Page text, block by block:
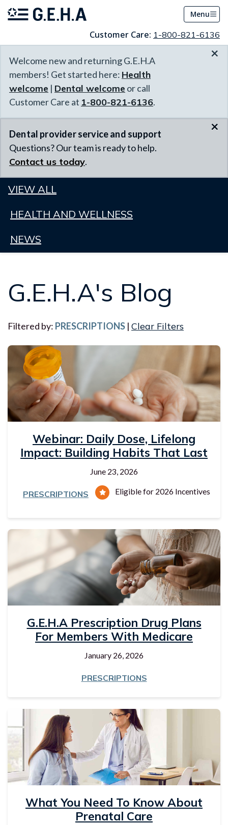
Menu
Customer Care: 1-800-821-6136
Welcome new and returning G.E.H.A
members! Get started here: Health
welcome | Dental welcome or call
Customer Care at 1-800-821-6136.
×
Dental provider service and support
Questions? Our team is ready to help.
Contact us today.
×
VIEW ALL
HEALTH AND WELLNESS
NEWS
G.E.H.A's Blog
Filtered by: PRESCRIPTIONS | Clear Filters
Webinar: Daily Dose, Lifelong
Impact: Building Habits That Last
June 23, 2026
PRESCRIPTIONS Eligible for 2026 Incentives
G.E.H.A Prescription Drug Plans
For Members With Medicare
January 26, 2026
PRESCRIPTIONS
What You Need To Know About
Prenatal Care